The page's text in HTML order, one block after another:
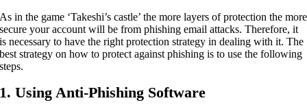
As in the game ‘Takeshi’s castle’ the more layers of protection the more
secure your account will be from phishing email attacks. Therefore, it
is necessary to have the right protection strategy in dealing with it. The
best strategy on how to protect against phishing is to use the following
steps.
1. Using Anti-Phishing Software